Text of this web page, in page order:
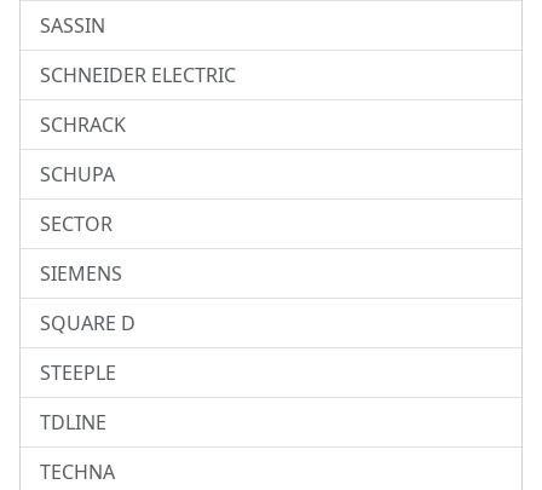
SASSIN
SCHNEIDER ELECTRIC
SCHRACK
SCHUPA
SECTOR
SIEMENS
SQUARE D
STEEPLE
TDLINE
TECHNA